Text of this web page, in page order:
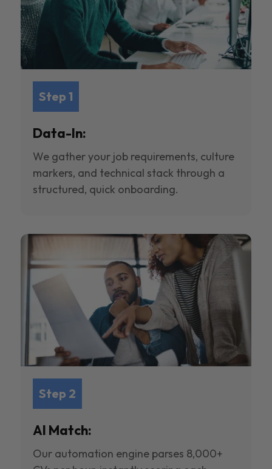
Step 1
Data-In:
We gather your job requirements, culture
markers, and technical stack through a
structured, quick onboarding.
Step 2
AI Match:
Our automation engine parses 8,000+